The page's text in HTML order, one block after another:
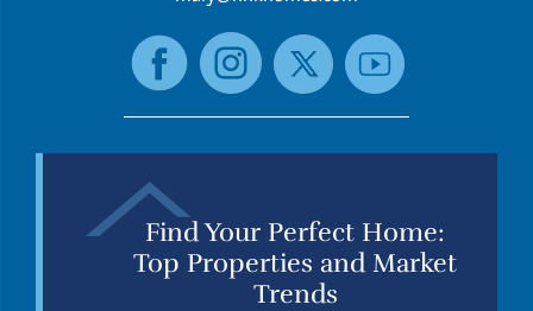
Find Your Perfect Home:
Top Properties and Market
Trends